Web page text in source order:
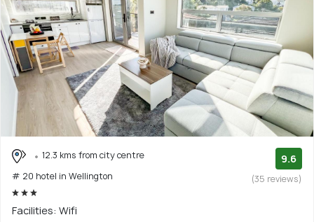
12.3 kms from city centre
# 20 hotel in Wellington
9.6
(35 reviews)
Facilities: Wifi